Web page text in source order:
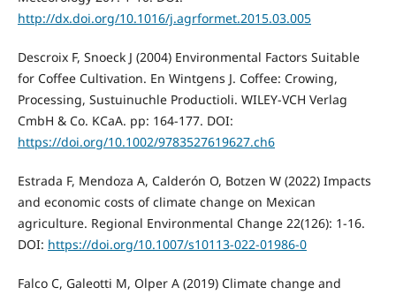
http://dx.doi.org/10.1016/j.agrformet.2015.03.005
Descroix F, Snoeck J (2004) Environmental Factors Suitable
for Coffee Cultivation. En Wintgens J. Coffee: Crowing,
Processing, Sustuinuchle Productioli. WILEY-VCH Verlag
CmbH & Co. KCaA. pp: 164-177. DOI:
https://doi.org/10.1002/9783527619627.ch6
Estrada F, Mendoza A, Calderón O, Botzen W (2022) Impacts
and economic costs of climate change on Mexican
agriculture. Regional Environmental Change 22(126): 1-16.
DOI: https://doi.org/10.1007/s10113-022-01986-0
Falco C, Galeotti M, Olper A (2019) Climate change and